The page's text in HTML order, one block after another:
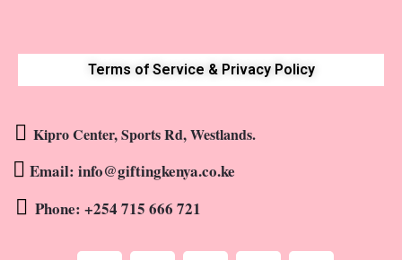
Terms of Service & Privacy Policy
Kipro Center, Sports Rd, Westlands.
Email: info@giftingkenya.co.ke
Phone: +254 715 666 721